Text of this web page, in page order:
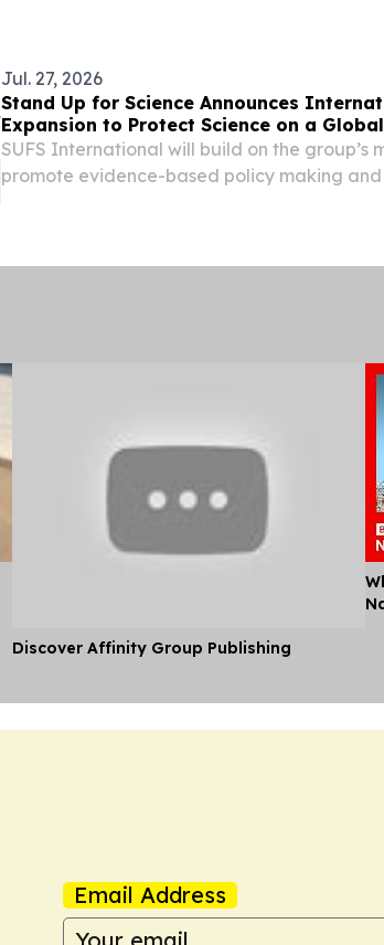
Jul. 27, 2026
Stand Up for Science Announces
Expansion to Protect Science on a
SUFS International will build on the group’s
promote evidence-based policy making
Discover Affinity Group Publishing
Email Address